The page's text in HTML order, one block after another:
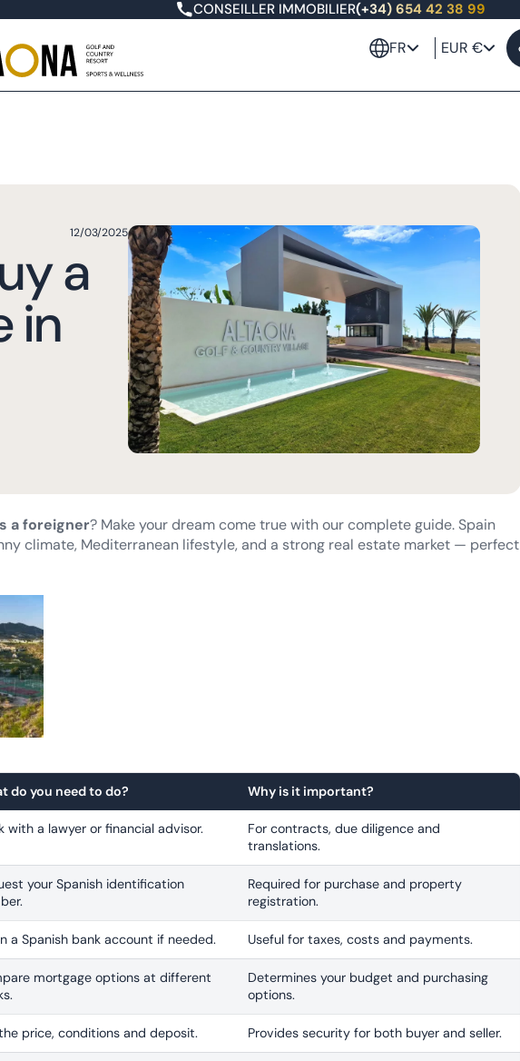
CONSEILLER IMMOBILIER(+34) 654 42 38 99
FR EUR €
12/03/2025
a
in
a foreigner? Make your dream come true with our complete guide. Spain
climate, Mediterranean lifestyle, and a strong real estate market — perfect
do you need to do? Why is it important?
with a lawyer or financial advisor.
For contracts, due diligence and
translations.
your Spanish identification
Required for purchase and property
registration.
a Spanish bank account if needed. Useful for taxes, costs and payments.
mortgage options at different
Determines your budget and purchasing
options.
price, conditions and deposit. Provides security for both buyer and seller.